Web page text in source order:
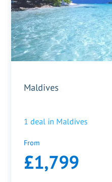
Maldives
1 deal in Maldives
From
£1,799